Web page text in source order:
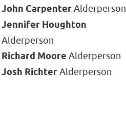
John CarpenterAlderperson
Jennifer Houghton
Alderperson
Richard Moore Alderperson
Josh RichterAlderperson